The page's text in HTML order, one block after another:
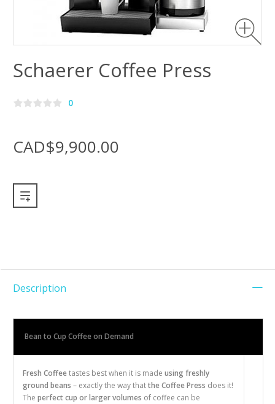
Schaerer Coffee Press
0
CAD$9,900.00
Description
Bean to Cup Coffee on Demand
Fresh Coffeetastes best when it is made using freshly
ground beans – exactly the way thatthe Coffee Press does it!
The perfect cup or larger volumes of coffee can be